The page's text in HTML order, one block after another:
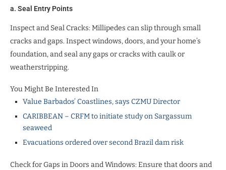
a. Seal Entry Points
Inspect and Seal Cracks: Millipedes can slip through small
cracks and gaps. Inspect windows, doors, and your home’s
foundation, and seal any gaps or cracks with caulk or
weatherstripping.
You Might Be Interested In
Value Barbados’ Coastlines, says CZMU Director
CARIBBEAN – CRFM to initiate study on Sargassum
seaweed
Evacuations ordered over second Brazil dam risk
Check for Gaps in Doors and Windows: Ensure that doors and